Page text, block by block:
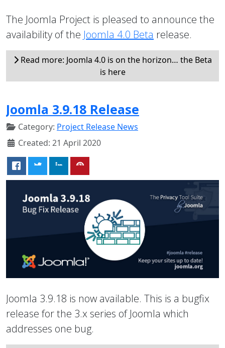
The Joomla Project is pleased to announce the
availability of the Joomla 4.0 Beta release.
Read more: Joomla 4.0 is on the horizon… the Beta
is here
Joomla 3.9.18 Release
Category: Project Release News
Created: 21 April 2020
Joomla 3.9.18 is now available. This is a bugfix
release for the 3.x series of Joomla which
addresses one bug.